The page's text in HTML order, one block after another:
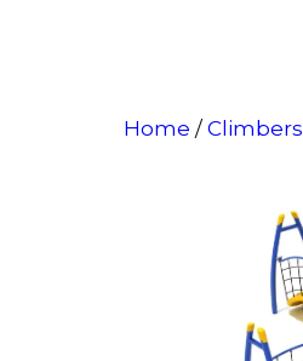
Home / Climbers